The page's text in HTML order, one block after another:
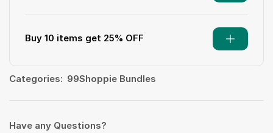
Buy 10 items get 25% OFF
Categories: 99Shoppie Bundles
Have any Questions?